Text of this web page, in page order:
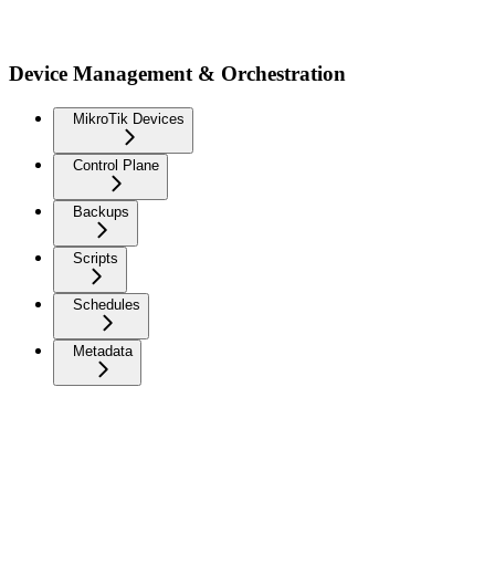
Device Management & Orchestration
MikroTik Devices
Control Plane
Backups
Scripts
Schedules
Metadata